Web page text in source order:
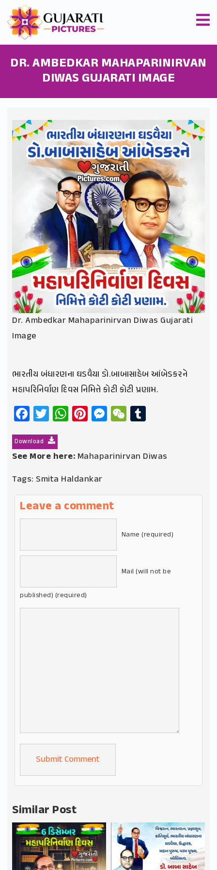
DR. AMBEDKAR MAHAPARINIRVAN
DIWAS GUJARATI IMAGE
Dr. Ambedkar Mahaparinirvan Diwas Gujarati
Image
ભારતીય બંધારણના ઘડવૈયા ડો.બાબાસાહેબ આંબેડકરને
મહાપરિનિર્વાણ દિવસ નિમિત્તે કોટી કોટી પ્રણામ.
Facebook
Twitter
WhatsApp
Pinterest
Messenger
WeChat
Download
See More here: Mahaparinirvan Diwas
Tags: Smita Haldankar
Leave a comment
Name (required)
Mail (will not be
published) (required)
Alternative:
Similar Post